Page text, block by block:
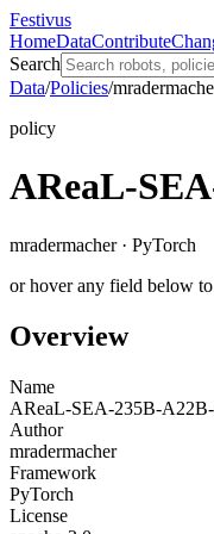
Festivus
HomeDataContribute
Search
Data/Policies/
policy
AReaL-
mradermacher · PyTorch
or hover any field below
Overview
Name
AReaL-SEA-235B-
Author
mradermacher
Framework
PyTorch
License